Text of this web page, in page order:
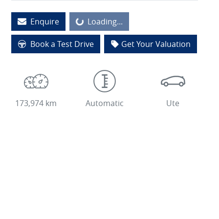
Enquire Loading...Loading...
Book a Test Drive Get Your Valuation
173,974 km Automatic Ute